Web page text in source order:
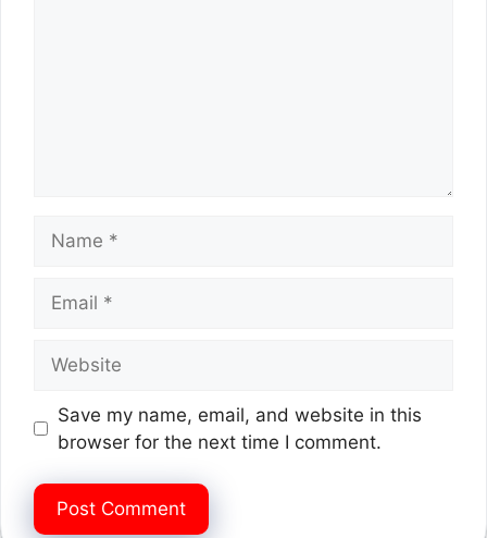
Save my name, email, and website in this
browser for the next time I comment.